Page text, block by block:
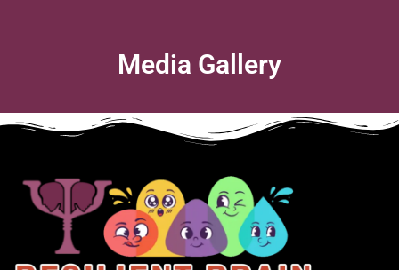
Media Gallery